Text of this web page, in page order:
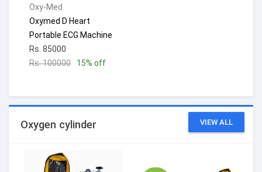
Oxy-Med
Oxymed D Heart
Portable ECG Machine
Rs. 85000
Rs. 100000
15% off
Oxygen cylinder VIEW ALL